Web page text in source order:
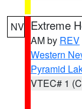
NV Extreme
AM by REV
Western
Pyramid
VTEC# 1